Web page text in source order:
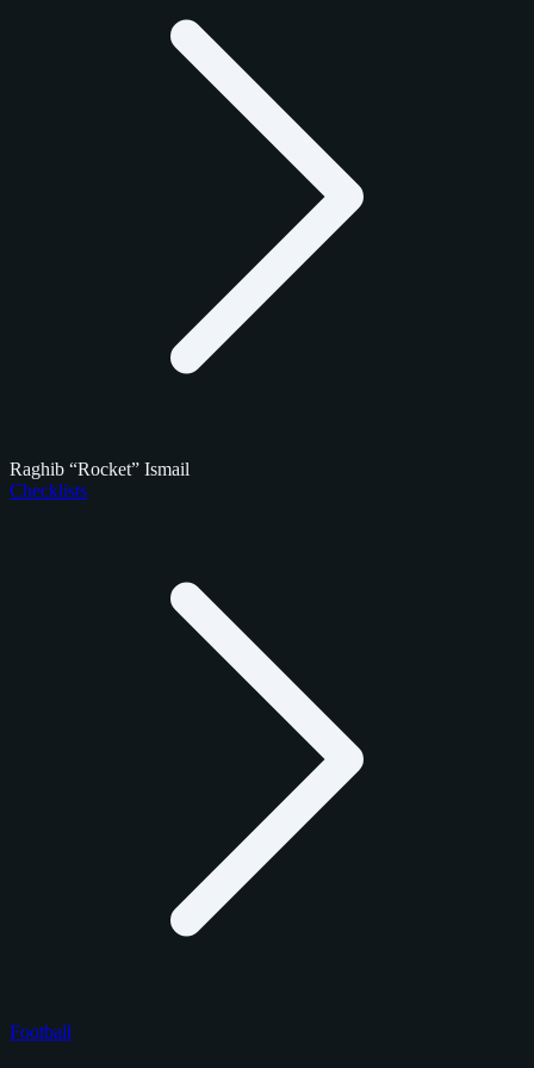
Raghib “Rocket” Ismail
Checklists
Football